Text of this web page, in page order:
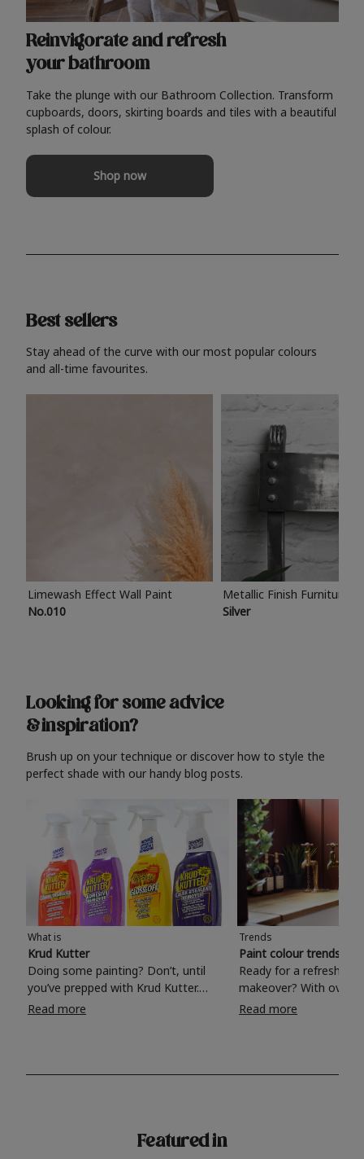
Reinvigorate and refresh
your bathroom
Take the plunge with our Bathroom Collection. Transform
cupboards, doors, skirting boards and tiles with a beautiful
splash of colour.
Shop now
Best sellers
Stay ahead of the curve with our most popular colours
and all-time favourites.
Limewash Effect Wall Paint
No.010
Metallic Finish Furniture
Silver
Looking for some advice
& inspiration?
Brush up on your technique or discover how to style the
perfect shade with our handy blog posts.
What is
Krud Kutter
Doing some painting? Don’t, until
you’ve prepped with Krud Kutter.
Take the hassle out of paint prep and
surfaces, Krud Kutter cleaning
Read more
Trends
Paint colour trends
Ready for a refreshing
makeover? With over
colours to choose
shade? Whether you're looking for a
Read more
Featured in